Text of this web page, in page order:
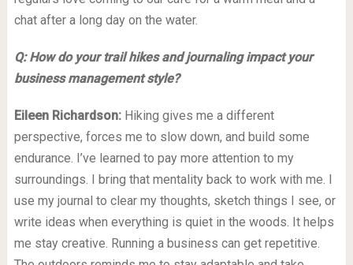
chat after a long day on the water.
Q: How do your trail hikes and journaling impact your
business management style?
Eileen Richardson: Hiking gives me a different
perspective, forces me to slow down, and build some
endurance. I’ve learned to pay more attention to my
surroundings. I bring that mentality back to work with me. I
use my journal to clear my thoughts, sketch things I see, or
write ideas when everything is quiet in the woods. It helps
me stay creative. Running a business can get repetitive.